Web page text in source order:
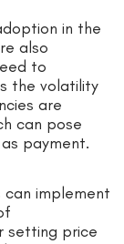
in the
also
to
the volatility
are
can pose
payment.
can implement
setting price